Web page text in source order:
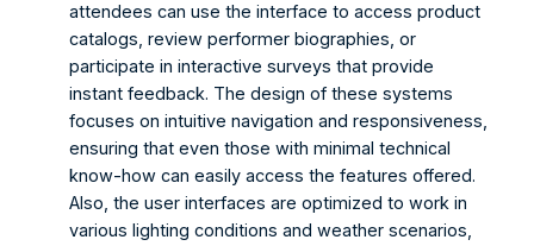
attendees can use the interface to access product
catalogs, review performer biographies, or
participate in interactive surveys that provide
instant feedback. The design of these systems
focuses on intuitive navigation and responsiveness,
ensuring that even those with minimal technical
know-how can easily access the features offered.
Also, the user interfaces are optimized to work in
various lighting conditions and weather scenarios,